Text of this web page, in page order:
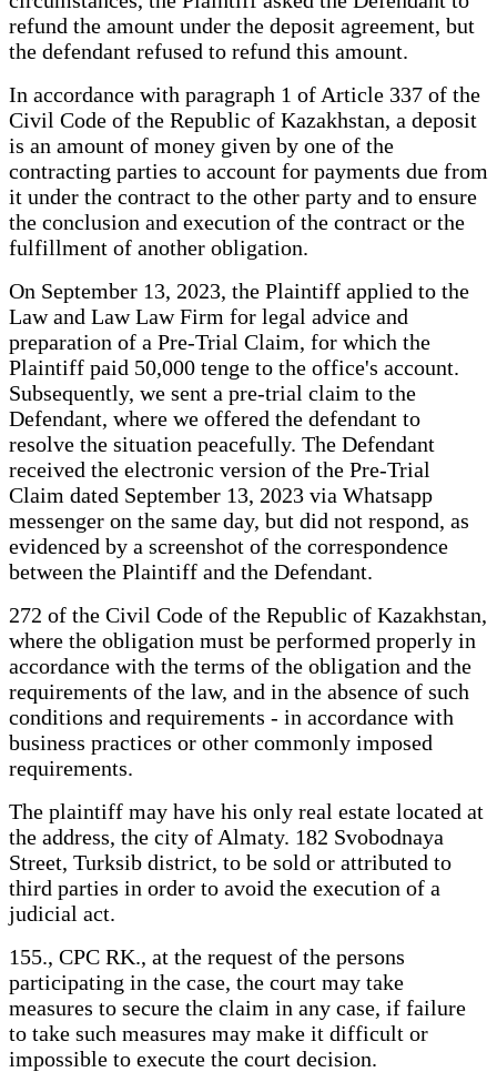
refund the amount under the deposit agreement, but
the defendant refused to refund this amount.
In accordance with paragraph 1 of Article 337 of the
Civil Code of the Republic of Kazakhstan, a deposit
is an amount of money given by one of the
contracting parties to account for payments due from
it under the contract to the other party and to ensure
the conclusion and execution of the contract or the
fulfillment of another obligation.
On September 13, 2023, the Plaintiff applied to the
Law and Law Law Firm for legal advice and
preparation of a Pre-Trial Claim, for which the
Plaintiff paid 50,000 tenge to the office's account.
Subsequently, we sent a pre-trial claim to the
Defendant, where we offered the defendant to
resolve the situation peacefully. The Defendant
received the electronic version of the Pre-Trial
Claim dated September 13, 2023 via Whatsapp
messenger on the same day, but did not respond, as
evidenced by a screenshot of the correspondence
between the Plaintiff and the Defendant.
272 of the Civil Code of the Republic of Kazakhstan,
where the obligation must be performed properly in
accordance with the terms of the obligation and the
requirements of the law, and in the absence of such
conditions and requirements - in accordance with
business practices or other commonly imposed
requirements.
The plaintiff may have his only real estate located at
the address, the city of Almaty. 182 Svobodnaya
Street, Turksib district, to be sold or attributed to
third parties in order to avoid the execution of a
judicial act.
155., CPC RK., at the request of the persons
participating in the case, the court may take
measures to secure the claim in any case, if failure
to take such measures may make it difficult or
impossible to execute the court decision.